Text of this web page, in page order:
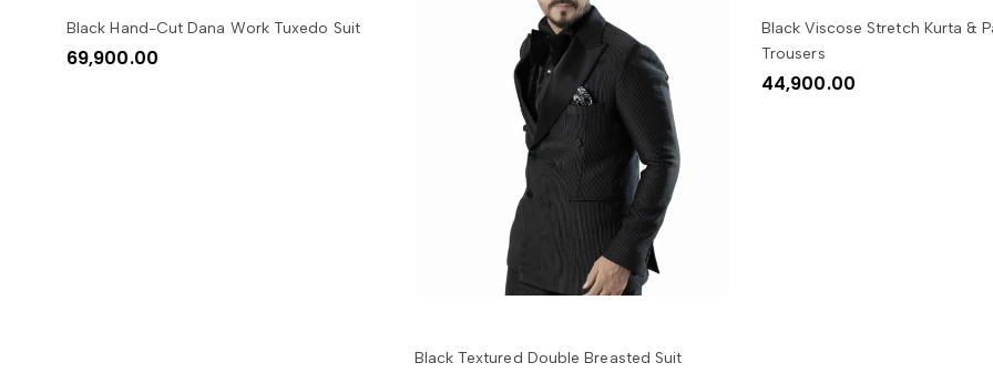
Black Hand-Cut Dana Work Tuxedo Suit
69,900.00
Black Textured Double Breasted Suit
Black Viscose Stretch Kurta &
Trousers
44,900.00